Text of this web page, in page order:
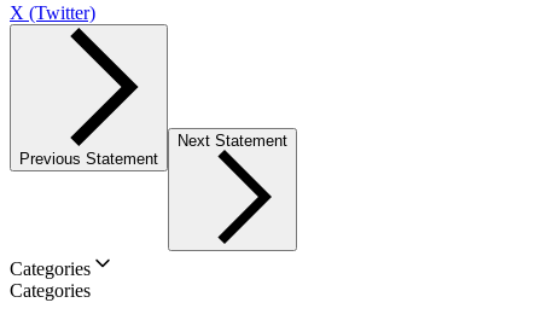
X (Twitter)
Previous Statement
Next Statement
Categories
Categories